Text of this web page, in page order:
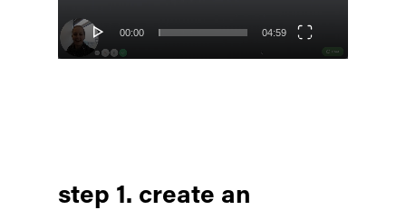
00:00 04:59
step 1. create an